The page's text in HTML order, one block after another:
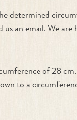
determined
an email. We are
of 28
to a